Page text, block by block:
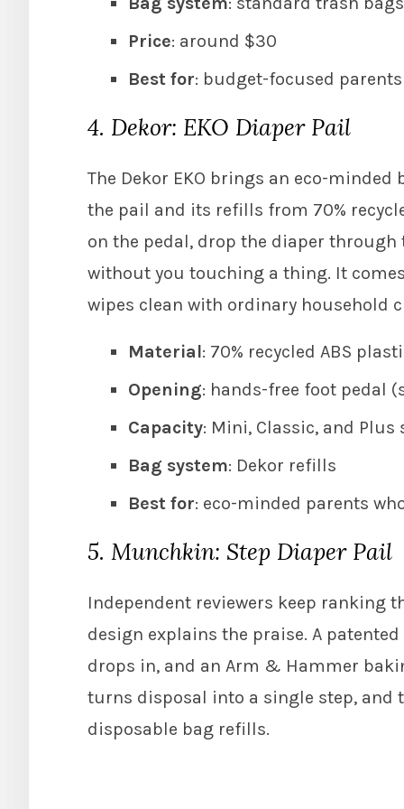
Price: around $30
Best for: budget-focused
4. Dekor: EKO Diaper Pail
The Dekor EKO brings an eco-
the pail and its refills from 70%
on the pedal, drop the diaper
without you touching a thing. It
wipes clean with ordinary household
Material: 70% recycled ABS
Opening: hands-free foot pedal
Capacity: Mini, Classic, and Plus
Bag system: Dekor refills
Best for: eco-minded parents
5. Munchkin: Step Diaper Pail
Independent reviewers keep ranking
design explains the praise. A
drops in, and an Arm & Hammer
turns disposal into a single step,
disposable bag refills.